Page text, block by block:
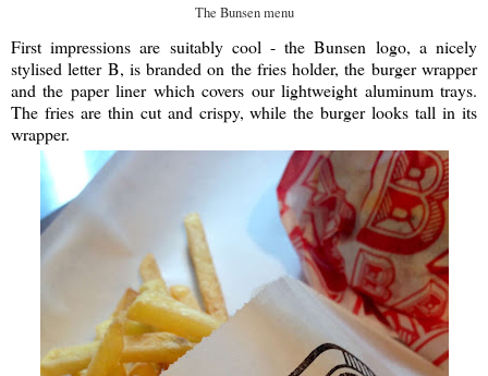
The Bunsen menu
First impressions are suitably cool - the Bunsen logo, a nicely
stylised letter B, is branded on the fries holder, the burger wrapper
and the paper liner which covers our lightweight aluminum trays.
The fries are thin cut and crispy, while the burger looks tall in its
wrapper.